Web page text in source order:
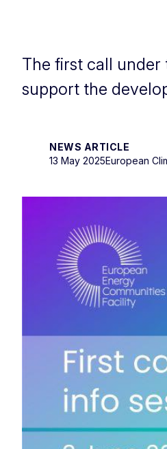
The first call under
support the
NEWS ARTICLE
13 May 2025European